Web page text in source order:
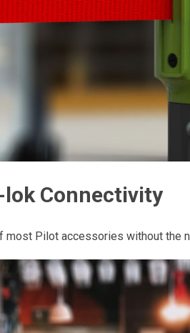
Connectivity
most Pilot accessories without the